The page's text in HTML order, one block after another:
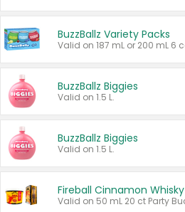
BuzzBallz Variety Packs
BuzzBallz Biggies
Valid on 1.5 L.
BuzzBallz Biggies
Valid on 1.5 L.
Fireball Cinnamon Whisky